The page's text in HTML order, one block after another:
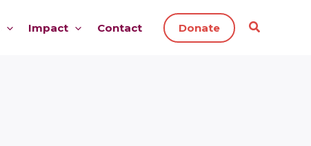
Impact Contact Donate